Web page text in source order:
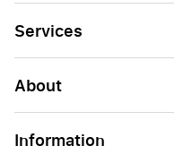
Services
About
Information